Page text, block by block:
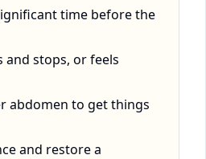
time before the
and stops, or feels
abdomen to get things
and restore a